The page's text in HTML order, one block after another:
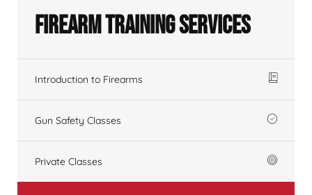
Firearm Training Services
Introduction to Firearms
Gun Safety Classes
Private Classes